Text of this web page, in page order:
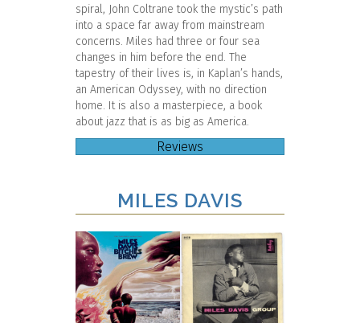
spiral, John Coltrane took the mystic’s path
into a space far away from mainstream
concerns. Miles had three or four sea
changes in him before the end. The
tapestry of their lives is, in Kaplan’s hands,
an American Odyssey, with no direction
home. It is also a masterpiece, a book
about jazz that is as big as America.
Reviews
MILES DAVIS